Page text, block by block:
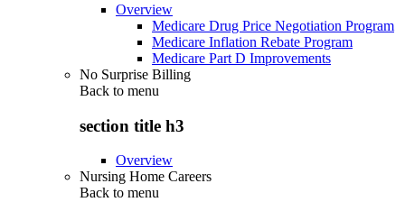
Overview
Medicare Drug Price Negotiation Program
Medicare Inflation Rebate Program
Medicare Part D Improvements
No Surprise Billing
Back to menu
section title h3
Overview
Nursing Home Careers
Back to menu